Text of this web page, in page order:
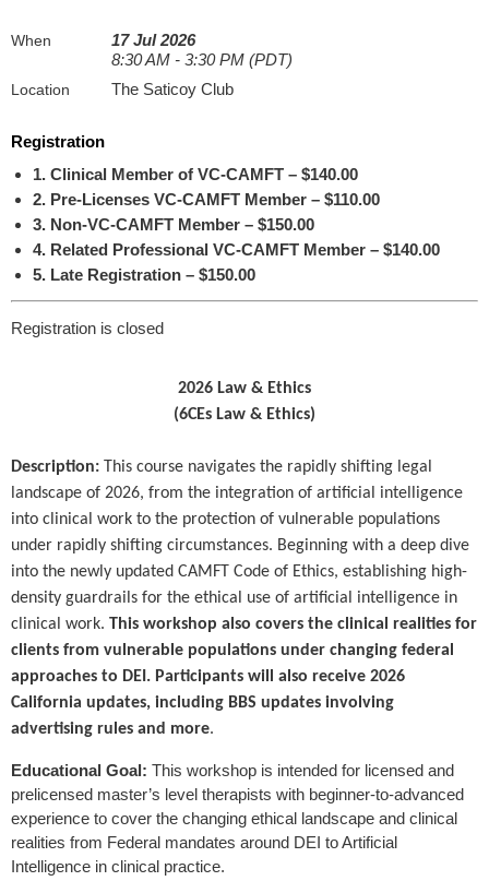
When
17 Jul 2026
8:30 AM - 3:30 PM (PDT)
Location The Saticoy Club
Registration
1. Clinical Member of VC-CAMFT – $140.00
2. Pre-Licenses VC-CAMFT Member – $110.00
3. Non-VC-CAMFT Member – $150.00
4. Related Professional VC-CAMFT Member – $140.00
5. Late Registration – $150.00
Registration is closed
2026 Law & Ethics
(6CEs Law & Ethics)
Description:
This course navigates the rapidly shifting legal
landscape of 2026, from the integration of artificial intelligence
into clinical work to the protection of vulnerable populations
under rapidly shifting circumstances. Beginning with a deep dive
into the newly updated CAMFT Code of Ethics, establishing high-
density guardrails for the ethical use of artificial intelligence in
clinical work. This workshop also covers the clinical realities for
clients from vulnerable populations under changing federal
approaches to DEI. Participants will also receive 2026
California updates, including BBS updates involving
advertising rules and more.
Educational Goal: This workshop is intended for licensed and
prelicensed master’s level therapists with beginner-to-advanced
experience to cover the changing ethical landscape and clinical
realities from Federal mandates around DEI to Artificial
Intelligence in clinical practice.